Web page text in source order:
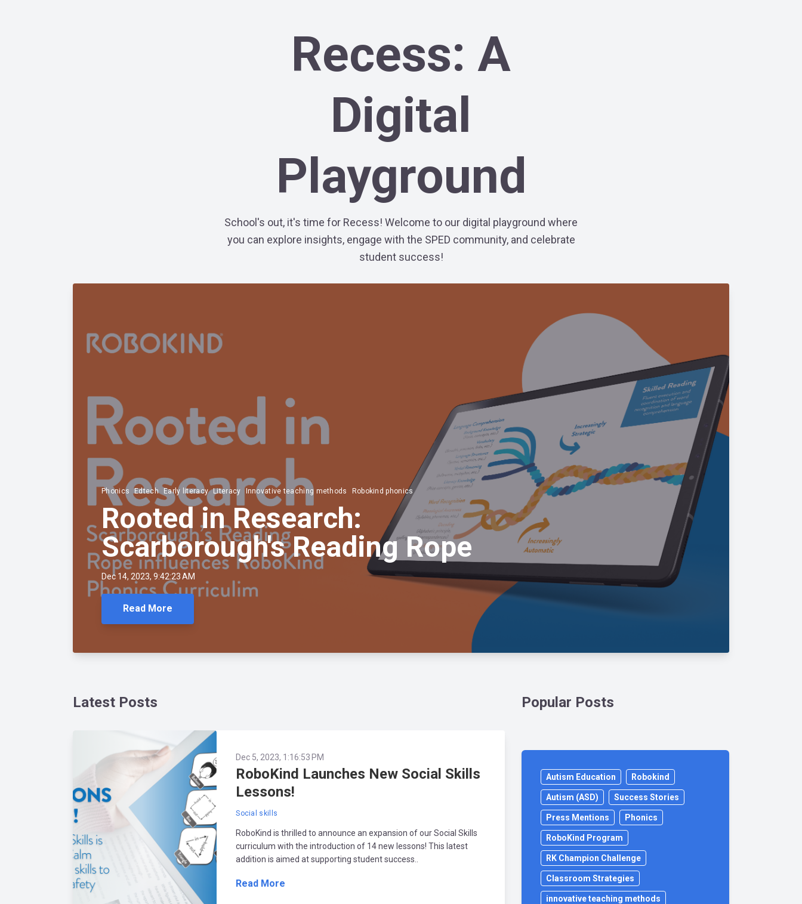
Recess: A
Digital
Playground
School's out, it's time for Recess! Welcome to our digital playground where
you can explore insights, engage with the SPED community, and celebrate
student success!
Phonics Edtech Early literacy Literacy Innovative teaching methods Robokind phonics
Rooted in Research:
Scarborough's Reading Rope
Dec 14, 2023, 9:42:23 AM
Read More
Latest Posts
Dec 5, 2023, 1:16:53 PM
RoboKind Launches New Social Skills
Lessons!
Social skills
RoboKind is thrilled to announce an expansion of our Social Skills
curriculum with the introduction of 14 new lessons! This latest
addition is aimed at supporting student success..
Read More
Popular Posts
Autism Education Robokind
Autism (ASD) Success Stories
Press Mentions Phonics
RoboKind Program
RK Champion Challenge
Classroom Strategies
innovative teaching methods